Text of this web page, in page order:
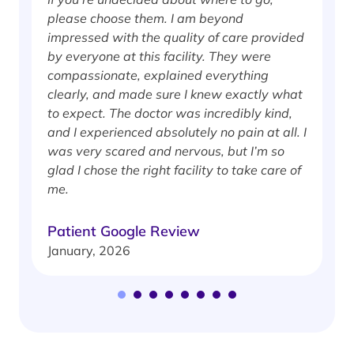
please choose them. I am beyond
impressed with the quality of care provided
by everyone at this facility. They were
compassionate, explained everything
clearly, and made sure I knew exactly what
to expect. The doctor was incredibly kind,
and I experienced absolutely no pain at all. I
was very scared and nervous, but I’m so
glad I chose the right facility to take care of
me.
Patient Google Review
January, 2026